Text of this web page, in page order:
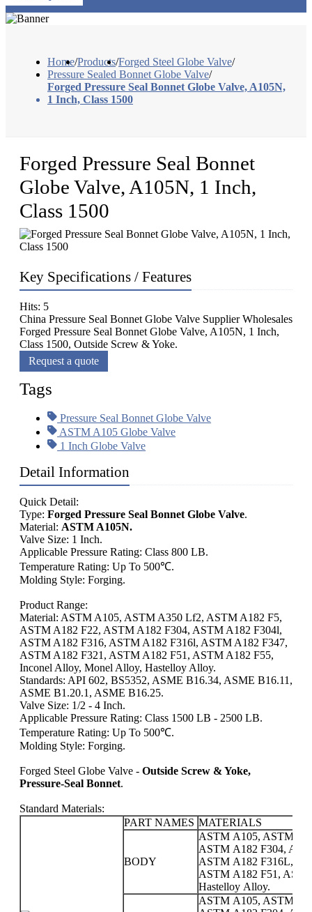
Home/Products/Forged Steel Globe Valve/
Pressure Sealed Bonnet Globe Valve/
Forged Pressure Seal Bonnet Globe Valve, A105N,
1 Inch, Class 1500
Forged Pressure Seal Bonnet
Globe Valve, A105N, 1 Inch,
Class 1500
Key Specifications / Features
Hits: 5
China Pressure Seal Bonnet Globe Valve Supplier Wholesales
Forged Pressure Seal Bonnet Globe Valve, A105N, 1 Inch,
Class 1500, Outside Screw & Yoke.
Request a quote
Tags
Pressure Seal Bonnet Globe Valve
ASTM A105 Globe Valve
1 Inch Globe Valve
Detail Information
Quick Detail:
Type: Forged Pressure Seal Bonnet Globe Valve.
Material: ASTM A105N.
Valve Size: 1 Inch.
Applicable Pressure Rating: Class 800 LB.
Temperature Rating: Up To 500℃.
Molding Style: Forging.
Product Range:
Material: ASTM A105, ASTM A350 Lf2, ASTM A182 F5,
ASTM A182 F22, ASTM A182 F304, ASTM A182 F304l,
ASTM A182 F316, ASTM A182 F316l, ASTM A182 F347,
ASTM A182 F321, ASTM A182 F51, ASTM A182 F55,
Inconel Alloy, Monel Alloy, Hastelloy Alloy.
Standards: API 602, BS5352, ASME B16.34, ASME B16.11,
ASME B1.20.1, ASME B16.25.
Valve Size: 1/2 - 4 Inch.
Applicable Pressure Rating: Class 1500 LB - 2500 LB.
Temperature Rating: Up To 500℃.
Molding Style: Forging.
Forged Steel Globe Valve - Outside Screw & Yoke,
Pressure-Seal Bonnet.
Standard Materials:
PART NAMES MATERIALS
BODY
ASTM A105, ASTM
ASTM A182 F304,
ASTM A182 F316L,
ASTM A182 F51,
Hastelloy Alloy.
ASTM A105, ASTM